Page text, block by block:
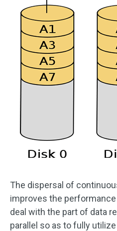
The dispersal of
improves the
deal with the part of data
parallel so as to fully